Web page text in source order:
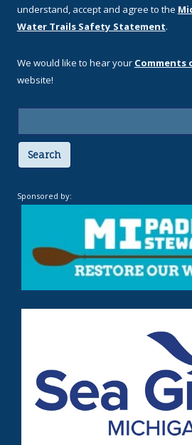
understand, accept and agree to the
Water Trails Safety Statement.
We would like to hear your Comments
website!
Search
Sponsored by: